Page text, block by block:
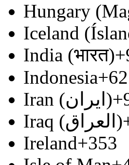
Hungary
Iceland
India (भारत)
Indonesia+62
Iran (‫ایران‬‎)
Iraq (‫العراق‬‎)
Ireland+353